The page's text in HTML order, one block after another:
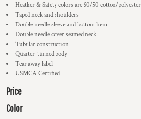
Heather & Safety colors are 50/50 cotton/polyester
Taped neck and shoulders
Double needle sleeve and bottom hem
Double needle cover seamed neck
Tubular construction
Quarter-turned body
Tear away label
USMCA Certified
Price
Color